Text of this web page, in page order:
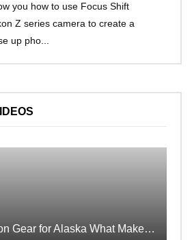
you how to use Focus Shift
Z series camera to create a
up pho...
Packing Nikon Gear for Alaska What Makes the Cut